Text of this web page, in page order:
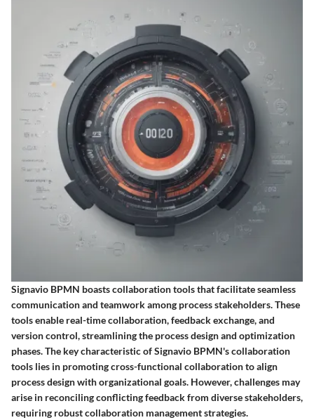
Signavio BPMN boasts collaboration tools that facilitate seamless
communication and teamwork among process stakeholders. These
tools enable real-time collaboration, feedback exchange, and
version control, streamlining the process design and optimization
phases. The key characteristic of Signavio BPMN's collaboration
tools lies in promoting cross-functional collaboration to align
process design with organizational goals. However, challenges may
arise in reconciling conflicting feedback from diverse stakeholders,
requiring robust collaboration management strategies.